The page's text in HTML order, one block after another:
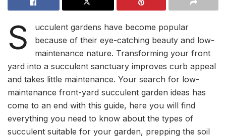
S
ucculent gardens have become popular
because of their eye-catching beauty and low-
maintenance nature. Transforming your front
yard into a succulent sanctuary improves curb appeal
and takes little maintenance. Your search for low-
maintenance front-yard succulent garden ideas has
come to an end with this guide, here you will find
everything you need to know about the types of
succulent suitable for your garden, prepping the soil